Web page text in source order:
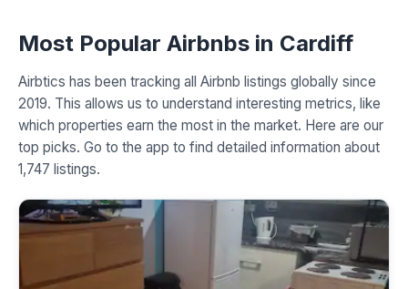
Most Popular Airbnbs in Cardiff
Airbtics has been tracking all Airbnb listings globally since
2019. This allows us to understand interesting metrics, like
which properties earn the most in the market. Here are our
top picks. Go to the app to find detailed information about
1,747 listings.